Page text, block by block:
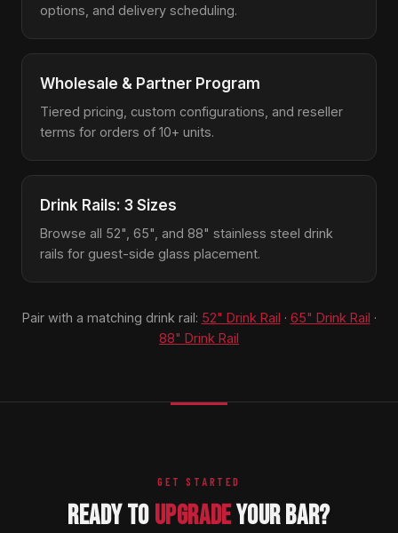
options, and delivery scheduling.
Wholesale & Partner Program
Tiered pricing, custom configurations, and reseller
terms for orders of 10+ units.
Drink Rails: 3 Sizes
Browse all 52", 65", and 88" stainless steel drink
rails for guest-side glass placement.
Pair with a matching drink rail: 52" Drink Rail · 65" Drink Rail ·
88" Drink Rail
GET STARTED
READY TOUPGRADEYOUR BAR?